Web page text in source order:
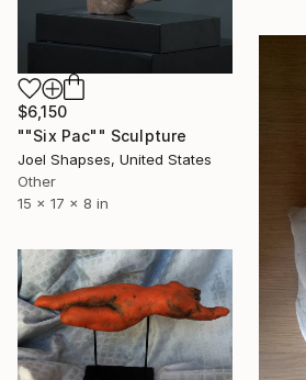
$6,150
""Six Pac"" Sculpture
Joel Shapses, United States
Other
15 x 17 x 8 in